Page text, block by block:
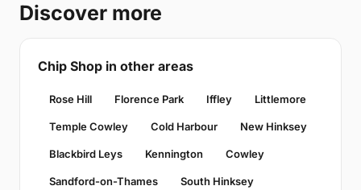
Discover more
Chip Shop in other areas
Rose Hill Florence Park Iffley Littlemore
Temple Cowley Cold Harbour New Hinksey
Blackbird Leys Kennington Cowley
Sandford-on-Thames South Hinksey